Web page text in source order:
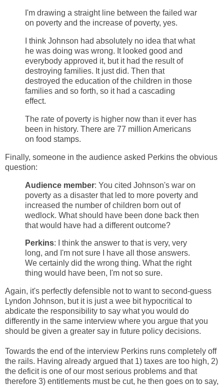
I'm drawing a straight line between the failed war
on poverty and the increase of poverty, yes.
I think Johnson had absolutely no idea that what
he was doing was wrong. It looked good and
everybody approved it, but it had the result of
destroying families. It just did. Then that
destroyed the education of the children in those
families and so forth, so it had a cascading
effect.
The rate of poverty is higher now than it ever has
been in history. There are 77 million Americans
on food stamps.
Finally, someone in the audience asked Perkins the obvious
question:
Audience member: You cited Johnson's war on
poverty as a disaster that led to more poverty and
increased the number of children born out of
wedlock. What should have been done back then
that would have had a different outcome?
Perkins: I think the answer to that is very, very
long, and I'm not sure I have all those answers.
We certainly did the wrong thing. What the right
thing would have been, I'm not so sure.
Again, it's perfectly defensible not to want to second-guess
Lyndon Johnson, but it is just a wee bit hypocritical to
abdicate the responsibility to say what you would do
differently in the same interview where you argue that you
should be given a greater say in future policy decisions.
Towards the end of the interview Perkins runs completely off
the rails. Having already argued that 1) taxes are too high, 2)
the deficit is one of our most serious problems and that
therefore 3) entitlements must be cut, he then goes on to say,